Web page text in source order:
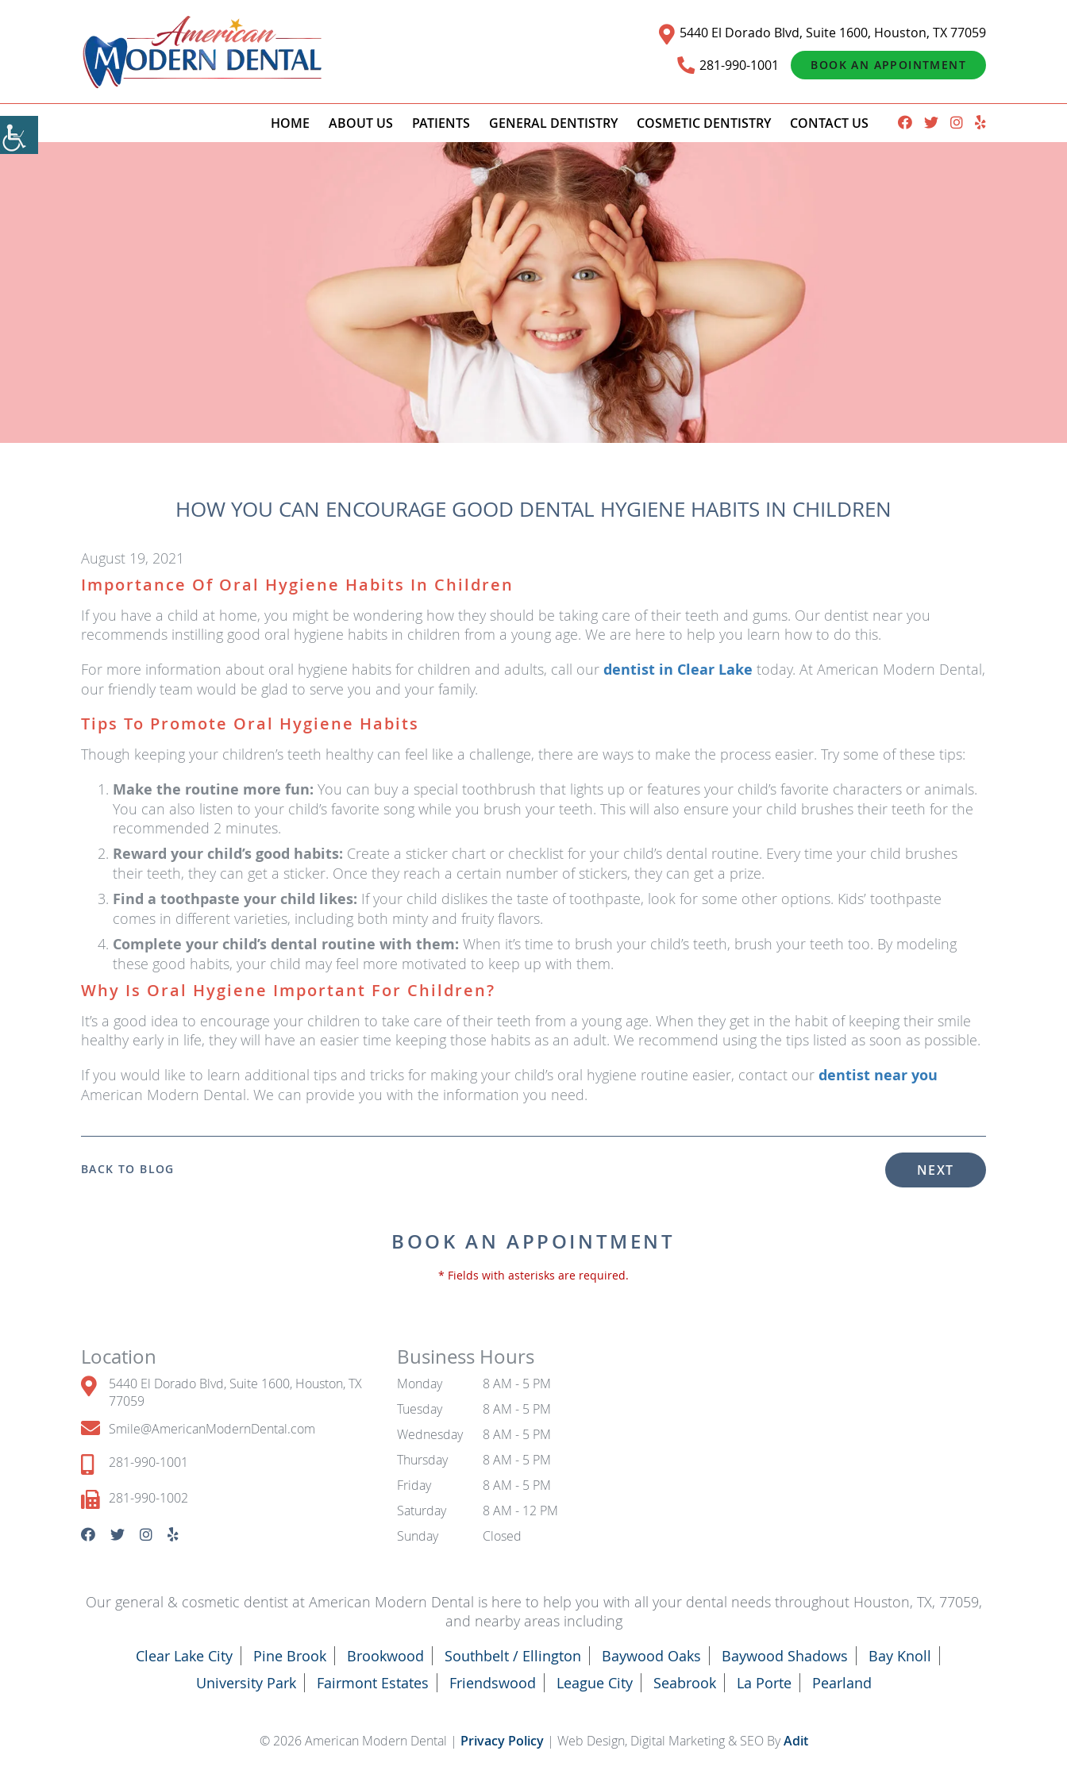
5440 El Dorado Blvd, Suite 1600, Houston, TX 77059
281-990-1001
BOOK AN APPOINTMENT
HOME ABOUT US PATIENTS GENERAL DENTISTRY COSMETIC DENTISTRY CONTACT US
HOW YOU CAN ENCOURAGE GOOD DENTAL HYGIENE HABITS IN CHILDREN
August 19, 2021
Importance Of Oral Hygiene Habits In Children
If you have a child at home, you might be wondering how they should be taking care of their teeth and gums. Our dentist near you
recommends instilling good oral hygiene habits in children from a young age. We are here to help you learn how to do this.
For more information about oral hygiene habits for children and adults, call our dentist in Clear Lake today. At American Modern Dental,
our friendly team would be glad to serve you and your family.
Tips To Promote Oral Hygiene Habits
Though keeping your children’s teeth healthy can feel like a challenge, there are ways to make the process easier. Try some of these tips:
Make the routine more fun: You can buy a special toothbrush that lights up or features your child’s favorite characters or animals.
You can also listen to your child’s favorite song while you brush your teeth. This will also ensure your child brushes their teeth for the
recommended 2 minutes.
Reward your child’s good habits: Create a sticker chart or checklist for your child’s dental routine. Every time your child brushes
their teeth, they can get a sticker. Once they reach a certain number of stickers, they can get a prize.
Find a toothpaste your child likes: If your child dislikes the taste of toothpaste, look for some other options. Kids’ toothpaste
comes in different varieties, including both minty and fruity flavors.
Complete your child’s dental routine with them: When it’s time to brush your child’s teeth, brush your teeth too. By modeling
these good habits, your child may feel more motivated to keep up with them.
Why Is Oral Hygiene Important For Children?
It’s a good idea to encourage your children to take care of their teeth from a young age. When they get in the habit of keeping their smile
healthy early in life, they will have an easier time keeping those habits as an adult. We recommend using the tips listed as soon as possible.
If you would like to learn additional tips and tricks for making your child’s oral hygiene routine easier, contact our dentist near you
American Modern Dental. We can provide you with the information you need.
BACK TO BLOG NEXT
BOOK AN APPOINTMENT
* Fields with asterisks are required.
Location
5440 El Dorado Blvd, Suite 1600, Houston, TX
77059
Smile@AmericanModernDental.com
281-990-1001
281-990-1002
Business Hours
Monday
8 AM - 5 PM
Tuesday
8 AM - 5 PM
Wednesday
8 AM - 5 PM
Thursday
8 AM - 5 PM
Friday
8 AM - 5 PM
Saturday
8 AM - 12 PM
Sunday
Closed
Our general & cosmetic dentist at American Modern Dental is here to help you with all your dental needs throughout Houston, TX, 77059,
and nearby areas including
Clear Lake City
Pine Brook Brookwood Southbelt / Ellington Baywood Oaks Baywood Shadows
Bay Knoll
University Park
Fairmont Estates Friendswood League City Seabrook La Porte Pearland
© 2026 American Modern Dental | Privacy Policy | Web Design, Digital Marketing & SEO ByAdit